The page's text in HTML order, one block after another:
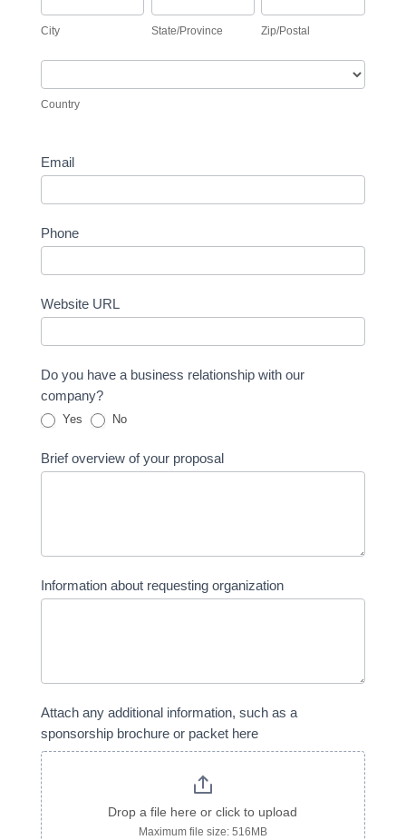
City State/Province Zip/Postal
Country
Email
Phone
Website URL
Do you have a business relationship with our
company?
Yes No
Brief overview of your proposal
Information about requesting organization
Attach any additional information, such as a
sponsorship brochure or packet here
Drop a file here or click to upload
Maximum file size: 516MB